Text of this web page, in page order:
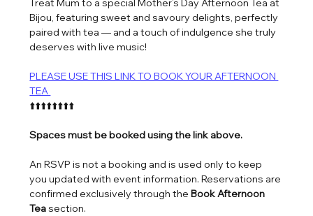
Treat Mum to a special Mother’s Day Afternoon Tea at
Bijou, featuring sweet and savoury delights, perfectly
paired with tea — and a touch of indulgence she truly
deserves with live music!
PLEASE USE THIS LINK TO BOOK YOUR AFTERNOON
TEA
⬆️⬆️⬆️⬆️⬆️⬆️⬆️⬆️
Spaces must be booked using the link above.
An RSVP is not a booking and is used only to keep
you updated with event information. Reservations are
confirmed exclusively through the Book Afternoon
Tea section.